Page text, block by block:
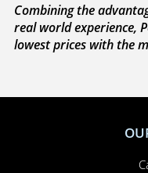
Combining the
real world experience,
lowest prices with the